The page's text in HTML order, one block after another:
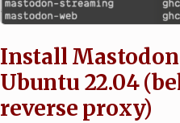
Install
Ubuntu 22.04
reverse proxy)